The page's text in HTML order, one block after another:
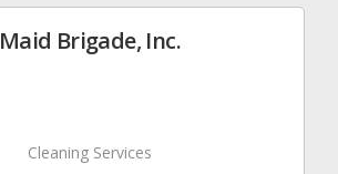
Maid Brigade, Inc.
Cleaning Services